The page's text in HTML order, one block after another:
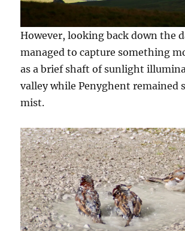
However, looking back down the
managed to capture something
as a brief shaft of sunlight
valley while Penyghent remained
mist.